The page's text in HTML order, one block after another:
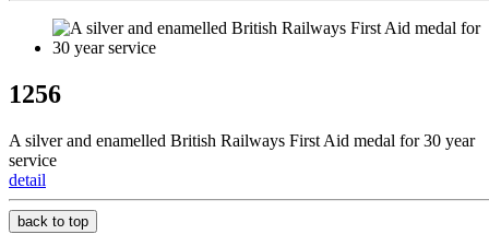
1256
A silver and enamelled British Railways First Aid medal for 30 year
service
detail
back to top